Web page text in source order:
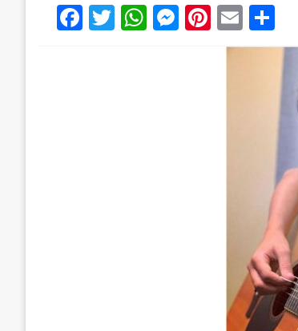
Facebook
Twitter
WhatsApp
Messenger
Pinterest
Email